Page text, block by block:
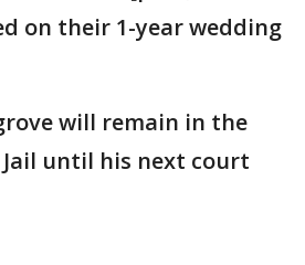
on their 1-year wedding
will remain in the
until his next court